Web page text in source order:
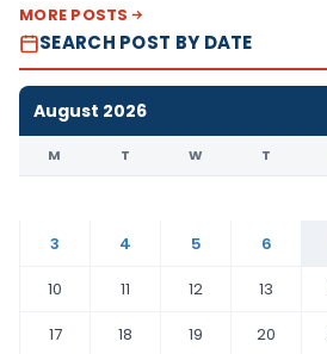
MORE POSTS
SEARCH POST BY DATE
August 2026
M T W T
3
4 5 6
10
11 12 13
17
18 19 20